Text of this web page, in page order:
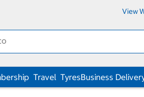
View
Travel TyresBusiness